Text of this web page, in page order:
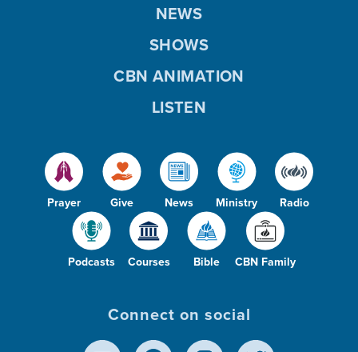
Prayer Give News Ministry Radio
Podcasts Courses Bible CBN Family
NEWS
SHOWS
CBN ANIMATION
LISTEN
Connect on social